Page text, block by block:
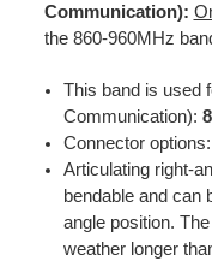
Communication):
the 860-960MHz
This band is used
Communication):
Connector options:
Articulating right-
bendable and can
angle position.
weather longer